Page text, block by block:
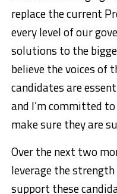
replace the current
every level of our
solutions to the
believe the voices of
candidates are
and I’m committed
make sure they are
Over the next two
leverage the
support these